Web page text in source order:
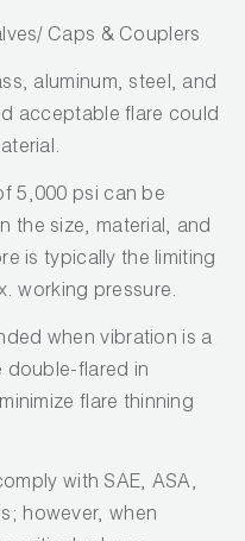
Caps & Couplers
aluminum, steel, and
acceptable flare could
5,000 psi can be
the size, material, and
is typically the limiting
working pressure.
when vibration is a
double-flared in
flare thinning
with SAE, ASA,
however, when